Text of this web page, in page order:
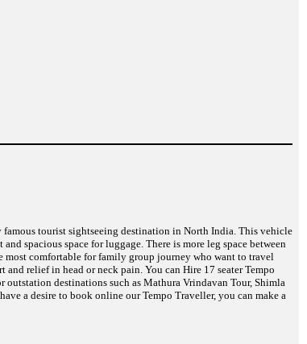
tourist sightseeing destination in North India. This vehicle
spacious space for luggage. There is more leg space between
most comfortable for family group journey who want to travel
relief in head or neck pain. You can Hire 17 seater Tempo
destinations such as Mathura Vrindavan Tour, Shimla
a desire to book online our Tempo Traveller, you can make a